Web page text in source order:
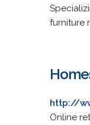
furniture
http://
Online